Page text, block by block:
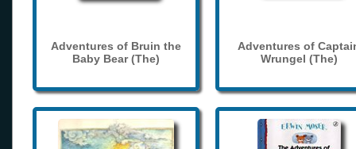
Adventures of Bruin the
Baby Bear (The)
Adventures of
Wrungel (The)